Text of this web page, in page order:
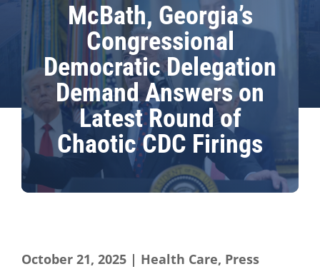
McBath, Georgia’s
Congressional
Democratic Delegation
Demand Answers on
Latest Round of
Chaotic CDC Firings
October 21, 2025 | Health Care, Press